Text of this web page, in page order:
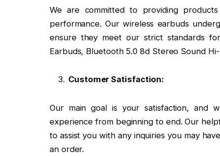
We are committed to providing
performance. Our wireless earbuds
ensure they meet our strict standards
Earbuds, Bluetooth 5.0 8d Stereo Sound
Customer Satisfaction:
Our main goal is your satisfaction, and
experience from beginning to end. Our
to assist you with any inquiries you may
an order.